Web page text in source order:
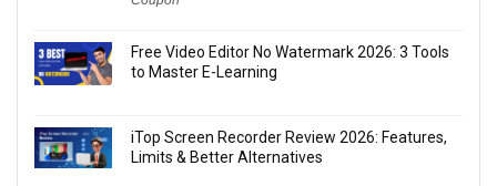
Free Video Editor No Watermark 2026: 3 Tools
to Master E-Learning
iTop Screen Recorder Review 2026: Features,
Limits & Better Alternatives